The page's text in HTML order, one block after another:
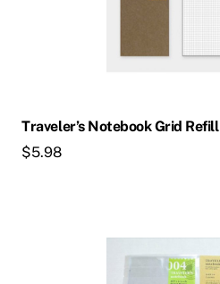
Traveler’s Notebook Grid Refill
$5.98